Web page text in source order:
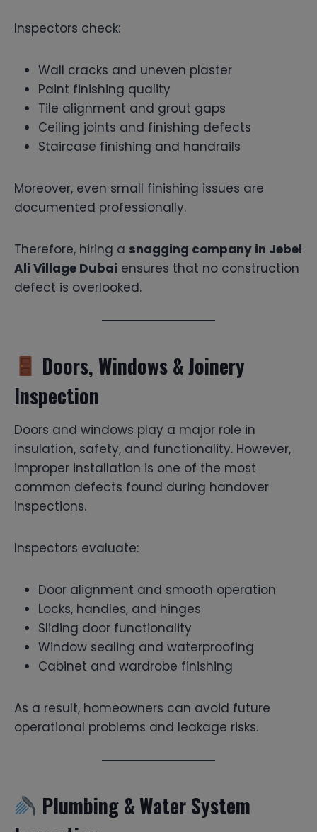
Inspectors check:
Wall cracks and uneven plaster
Paint finishing quality
Tile alignment and grout gaps
Ceiling joints and finishing defects
Staircase finishing and handrails
Moreover, even small finishing issues are
documented professionally.
Therefore, hiring a snagging company in Jebel
Ali Village Dubai ensures that no construction
defect is overlooked.
Doors, Windows & Joinery
Inspection
Doors and windows play a major role in
insulation, safety, and functionality. However,
improper installation is one of the most
common defects found during handover
inspections.
Inspectors evaluate:
Door alignment and smooth operation
Locks, handles, and hinges
Sliding door functionality
Window sealing and waterproofing
Cabinet and wardrobe finishing
As a result, homeowners can avoid future
operational problems and leakage risks.
Plumbing & Water System